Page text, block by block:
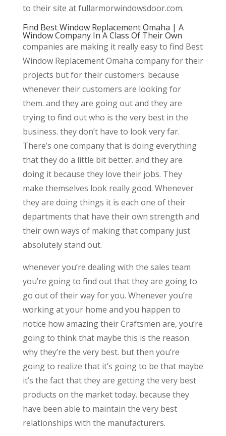
to their site at fullarmorwindowsdoor.com.
Find Best Window Replacement Omaha | A
Window Company In A Class Of Their Own
companies are making it really easy to find Best
Window Replacement Omaha company for their
projects but for their customers. because
whenever their customers are looking for
them. and they are going out and they are
trying to find out who is the very best in the
business. they don’t have to look very far.
There’s one company that is doing everything
that they do a little bit better. and they are
doing it because they love their jobs. They
make themselves look really good. Whenever
they are doing things it is each one of their
departments that have their own strength and
their own ways of making that company just
absolutely stand out.
whenever you’re dealing with the sales team
you’re going to find out that they are going to
go out of their way for you. Whenever you’re
working at your home and you happen to
notice how amazing their Craftsmen are, you’re
going to think that maybe this is the reason
why they’re the very best. but then you’re
going to realize that it’s going to be that maybe
it’s the fact that they are getting the very best
products on the market today. because they
have been able to maintain the very best
relationships with the manufacturers.